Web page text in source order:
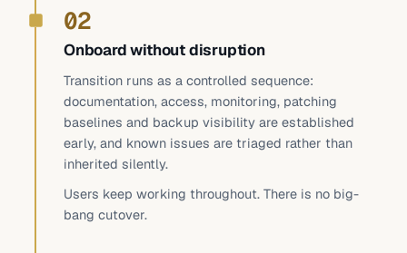
02
Onboard without disruption
Transition runs as a controlled sequence:
documentation, access, monitoring, patching
baselines and backup visibility are established
early, and known issues are triaged rather than
inherited silently.
Users keep working throughout. There is no big-
bang cutover.